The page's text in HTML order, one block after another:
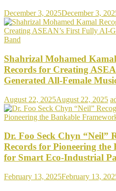
December 3, 2025December 3,
Shahrizal Mohamed
Records for Creating
Generated All-Female
August 22, 2025August 22, 2025
Dr. Foo Seck Chyn “Neil”
Records for Pioneering
for Smart Eco-Industrial
February 13, 2025February 13,